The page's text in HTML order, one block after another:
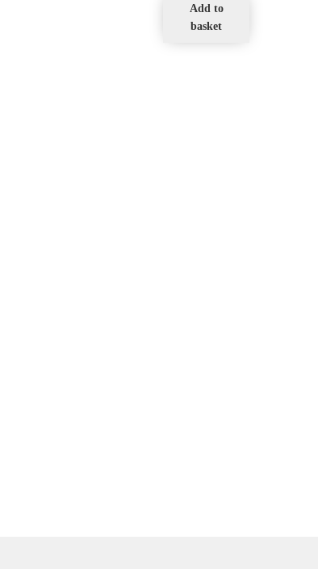
Add to
basket